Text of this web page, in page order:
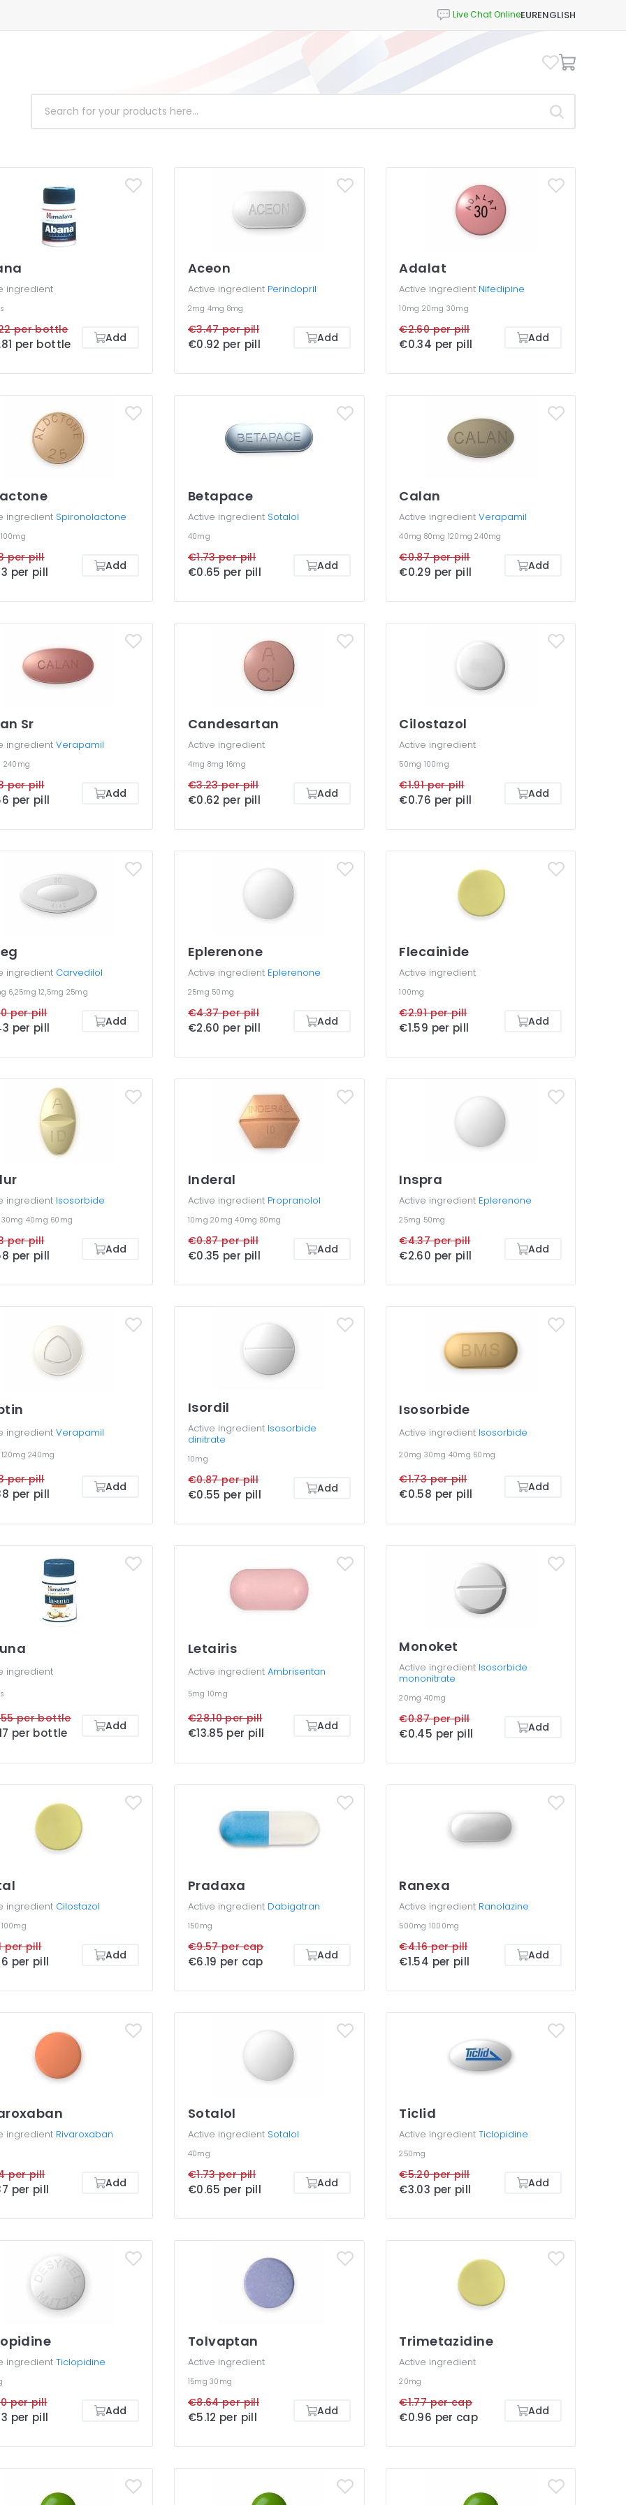
EURENGLISH
ingredient
per bottle
per bottle Add
Aceon
Active ingredient Perindopril
2mg 4mg 8mg
€3.47 per pill
€0.92 per pill Add
Adalat
Active ingredient Nifedipine
10mg 20mg 30mg
€2.60 per pill
€0.34 per pill Add
ingredient Spironolactone
100mg
per pill
per pill Add
Betapace
Active ingredient Sotalol
40mg
€1.73 per pill
€0.65 per pill Add
Calan
Active ingredient Verapamil
40mg 80mg 120mg240mg
€0.87 per pill
€0.29 per pill Add
Sr
ingredient Verapamil
240mg
per pill
per pill Add
Candesartan
Active ingredient
4mg 8mg 16mg
€3.23 per pill
€0.62 per pill Add
Cilostazol
Active ingredient
50mg 100mg
€1.91 per pill
€0.76 per pill Add
ingredient Carvedilol
6,25mg 12,5mg 25mg
per pill
per pill Add
Eplerenone
Active ingredient Eplerenone
25mg 50mg
€4.37 per pill
€2.60 per pill Add
Flecainide
Active ingredient
100mg
€2.91 per pill
€1.59 per pill Add
ingredient Isosorbide
30mg 40mg 60mg
per pill
per pill Add
Inderal
Active ingredient Propranolol
10mg 20mg40mg 80mg
€0.87 per pill
€0.35 per pill Add
Inspra
Active ingredient Eplerenone
25mg 50mg
€4.37 per pill
€2.60 per pill Add
ingredient Verapamil
120mg 240mg
per pill
per pill Add
Isordil
Active ingredient Isosorbide
dinitrate
10mg
€0.87 per pill
€0.55 per pill Add
Isosorbide
Active ingredient Isosorbide
20mg 30mg 40mg 60mg
€1.73 per pill
€0.58 per pill Add
ingredient
per bottle
per bottle Add
Letairis
Active ingredient Ambrisentan
5mg 10mg
€28.10 per pill
€13.85 per pill Add
Monoket
Active ingredient Isosorbide
mononitrate
20mg 40mg
€0.87 per pill
€0.45 per pill Add
ingredient Cilostazol
100mg
per pill
per pill Add
Pradaxa
Active ingredient Dabigatran
150mg
€9.57 per cap
€6.19 per cap Add
Ranexa
Active ingredient Ranolazine
500mg 1000mg
€4.16 per pill
€1.54 per pill Add
ingredient Rivaroxaban
per pill
per pill Add
Sotalol
Active ingredient Sotalol
40mg
€1.73 per pill
€0.65 per pill Add
Ticlid
Active ingredient Ticlopidine
250mg
€5.20 per pill
€3.03 per pill Add
ingredient Ticlopidine
per pill
per pill Add
Tolvaptan
Active ingredient
15mg 30mg
€8.64 per pill
€5.12 per pill Add
Trimetazidine
Active ingredient
20mg
€1.77 per cap
€0.96 per cap Add